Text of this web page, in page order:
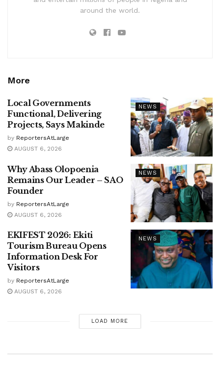
around the world.
More
NEWS
Local Governments
Functional, Delivering
Projects, Says Makinde
by ReportersAtLarge
AUGUST 6, 2026
NEWS
Why Abass Olopoenia
Remains Our Leader – SAO
Founder
by ReportersAtLarge
AUGUST 6, 2026
NEWS
EKIFEST 2026: Ekiti
Tourism Bureau Opens
Information Desk For
Visitors
by ReportersAtLarge
AUGUST 6, 2026
LOAD MORE